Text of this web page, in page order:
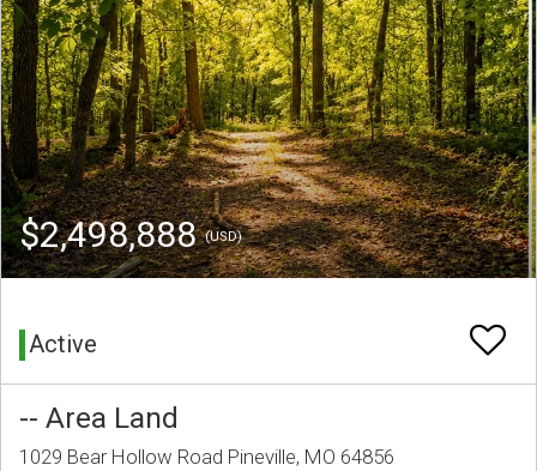
$2,498,888(USD)
Active
-- Area Land
1029 Bear Hollow Road Pineville, MO 64856